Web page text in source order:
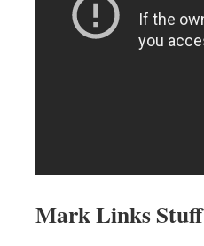
Mark Links Stuff